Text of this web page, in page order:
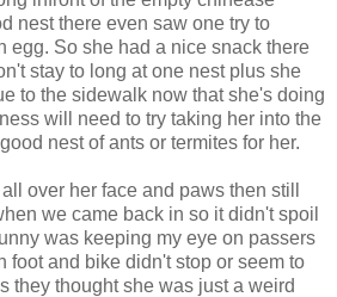
nest there even saw one try to
egg. So she had a nice snack there
stay to long at one nest plus she
to the sidewalk now that she's doing
will need to try taking her into the
nest of ants or termites for her.
over her face and paws then still
we came back in so it didn't spoil
was keeping my eye on passers
foot and bike didn't stop or seem to
they thought she was just a weird